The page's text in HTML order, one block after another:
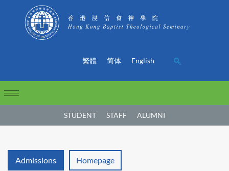
繁體 简体 English
STUDENT STAFF ALUMNI
Admissions Homepage